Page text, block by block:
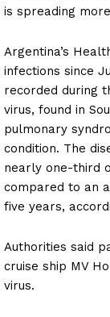
is spreading
Argentina’s
infections since
recorded during
virus, found in
pulmonary
condition. The
nearly one-third
compared to an
five years,
Authorities said
cruise ship MV
virus.